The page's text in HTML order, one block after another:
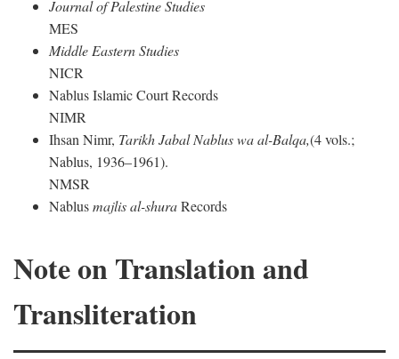
Journal of Palestine Studies
MES
Middle Eastern Studies
NICR
Nablus Islamic Court Records
NIMR
Ihsan Nimr, Tarikh Jabal Nablus wa al-Balqa,(4 vols.;
Nablus, 1936–1961).
NMSR
Nablusmajlis al-shuraRecords
Note on Translation and
Transliteration